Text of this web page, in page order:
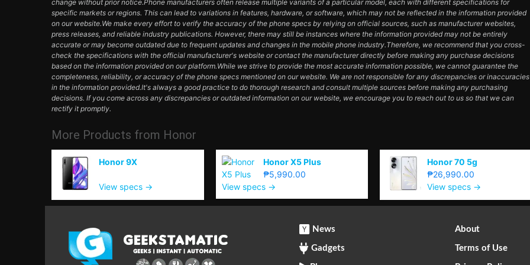
change without prior notice.Phone manufacturers often release multiple variants of a particular model, each with different specifications for
specific markets or regions. This can lead to variations in features, hardware, or software, which may not be reflected in the information provided
on our website.We make every effort to verify the accuracy of the phone specs by relying on official sources, such as manufacturer websites,
press releases, and reliable industry publications. However, there may still be instances where the information provided may not be entirely
accurate or may become outdated due to frequent updates and changes in the mobile phone industry.Therefore, we recommend that you cross-
check the specifications with the official manufacturer's website or contact the manufacturer directly before making any purchase decisions
based on the information provided on our platform.While we strive to provide the most accurate information possible, we cannot guarantee the
completeness, reliability, or accuracy of the phone specs mentioned on our website. We are not responsible for any discrepancies or inaccuracies
in the information provided.It's always a good practice to do thorough research and consult multiple sources before making any purchasing
decisions. If you come across any discrepancies or outdated information on our website, we encourage you to reach out to us so that we can
rectify it promptly.
More Products from Honor
Honor 9X
View specs →
Honor X5 Plus
₱5,990.00
View specs →
Honor 70 5g
₱26,990.00
View specs →
News
Gadgets
About
Terms of Use